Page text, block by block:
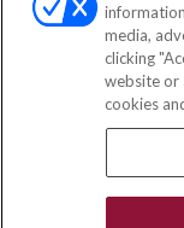
media,
clicking
website or
cookies